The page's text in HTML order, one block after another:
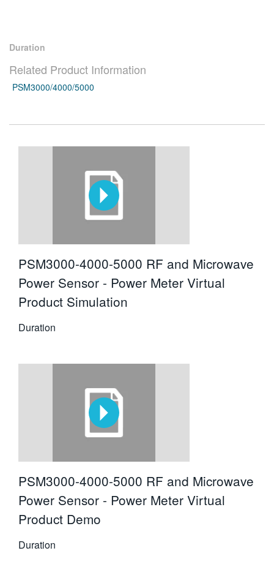
Duration
Related Product Information
PSM3000/4000/5000
PSM3000-4000-5000 RF and Microwave
Power Sensor - Power Meter Virtual
Product Simulation
Duration
PSM3000-4000-5000 RF and Microwave
Power Sensor - Power Meter Virtual
Product Demo
Duration